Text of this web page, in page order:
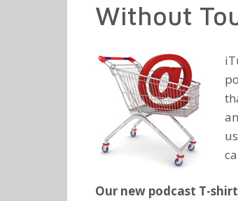
Without
Our new podcast T-